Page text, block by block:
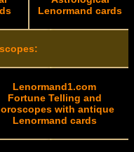
Lenormand cards
Lenormand1.com
Fortune Telling and
with antique
Lenormand cards